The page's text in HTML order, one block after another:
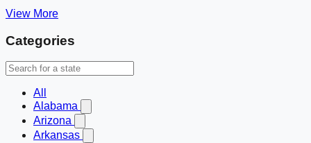
View More
Categories
All
Alabama
Arizona
Arkansas